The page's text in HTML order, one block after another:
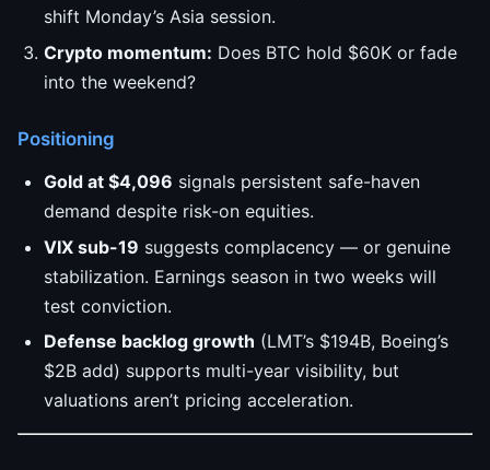
shift Monday’s Asia session.
Crypto momentum: Does BTC hold $60K or fade
into the weekend?
Positioning
Gold at $4,096 signals persistent safe-haven
demand despite risk-on equities.
VIX sub-19 suggests complacency — or genuine
stabilization. Earnings season in two weeks will
test conviction.
Defense backlog growth (LMT’s $194B, Boeing’s
$2B add) supports multi-year visibility, but
valuations aren’t pricing acceleration.